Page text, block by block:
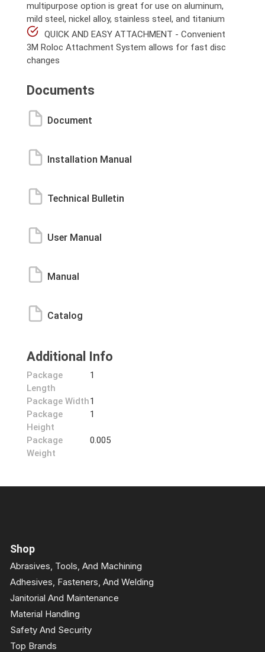
multipurpose option is great for use on aluminum,
mild steel, nickel alloy, stainless steel, and titanium
QUICK AND EASY ATTACHMENT - Convenient
3M Roloc Attachment System allows for fast disc
changes
Documents
Document
Installation Manual
Technical Bulletin
User Manual
Manual
Catalog
Additional Info
Package
Length
1
Package Width1
Package
Height
1
Package
Weight
0.005
Shop
Abrasives, Tools, And Machining
Adhesives, Fasteners, And Welding
Janitorial And Maintenance
Material Handling
Safety And Security
Top Brands